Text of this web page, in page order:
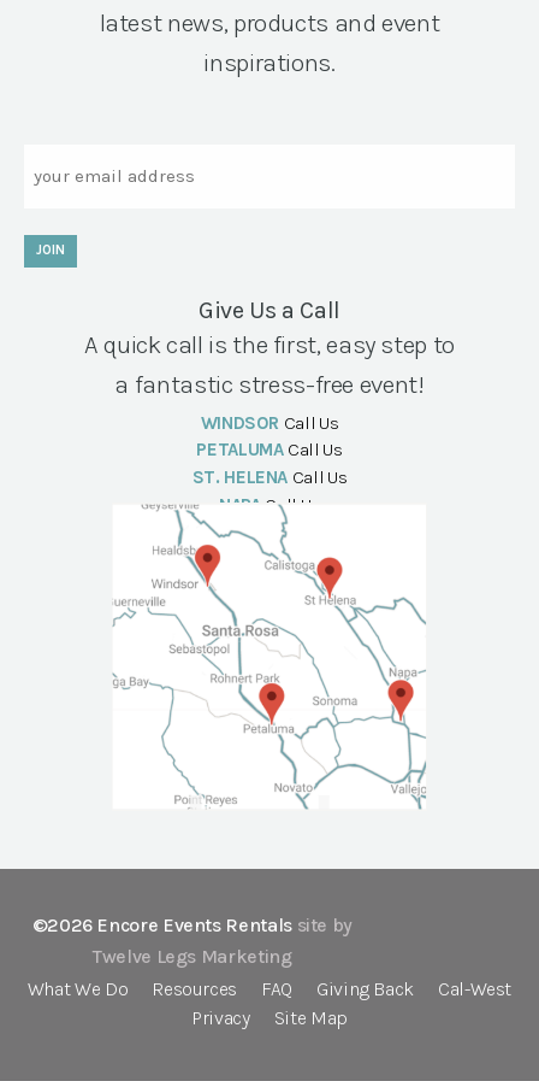
latest news, products and event
inspirations.
JOIN
Give Us a Call
A quick call is the first, easy step to
a fantastic stress-free event!
WINDSOR Call Us
PETALUMA Call Us
ST. HELENA Call Us
NAPA Call Us
©2026 Encore Events Rentals site by
Twelve Legs Marketing
What We Do
Resources FAQ Giving Back
Cal-West
Privacy
Site Map